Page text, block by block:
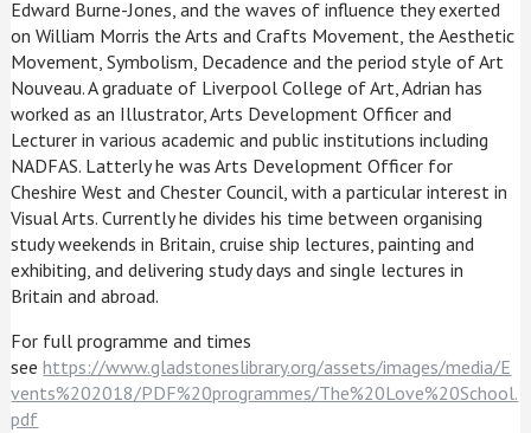
Edward Burne-Jones, and the waves of influence they exerted
on William Morris the Arts and Crafts Movement, the Aesthetic
Movement, Symbolism, Decadence and the period style of Art
Nouveau. A graduate of Liverpool College of Art, Adrian has
worked as an Illustrator, Arts Development Officer and
Lecturer in various academic and public institutions including
NADFAS. Latterly he was Arts Development Officer for
Cheshire West and Chester Council, with a particular interest in
Visual Arts. Currently he divides his time between organising
study weekends in Britain, cruise ship lectures, painting and
exhibiting, and delivering study days and single lectures in
Britain and abroad.
For full programme and times
seehttps://www.gladstoneslibrary.org/assets/images/media/E
vents%202018/PDF%20programmes/The%20Love%20School.
pdf